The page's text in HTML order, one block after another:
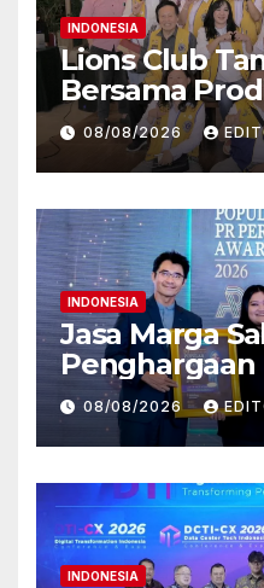
INDONESIA
Lions Club
Bersama
dan Klinik
Perluas
Kesehatan
Bakti Sosial
08/08/2026
INDONESIA
Jasa Marga
Penghargaan
Indonesia
Summit 2026
08/08/2026
INDONESIA